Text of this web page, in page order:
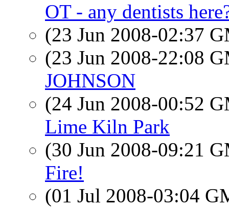
OT - any dentists
(23 Jun 2008-02:37
(23 Jun 2008-22:08
JOHNSON
(24 Jun 2008-00:52
Lime Kiln Park
(30 Jun 2008-09:21
Fire!
(01 Jul 2008-03:04